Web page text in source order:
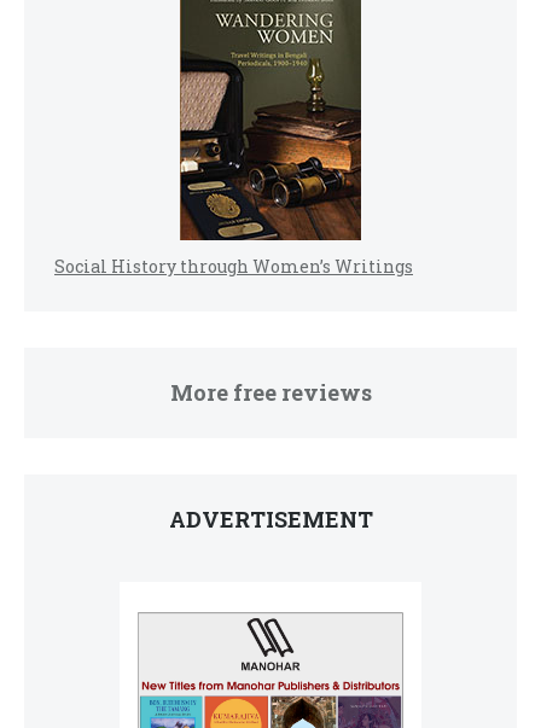
Social History through Women’s Writings
More free reviews
ADVERTISEMENT